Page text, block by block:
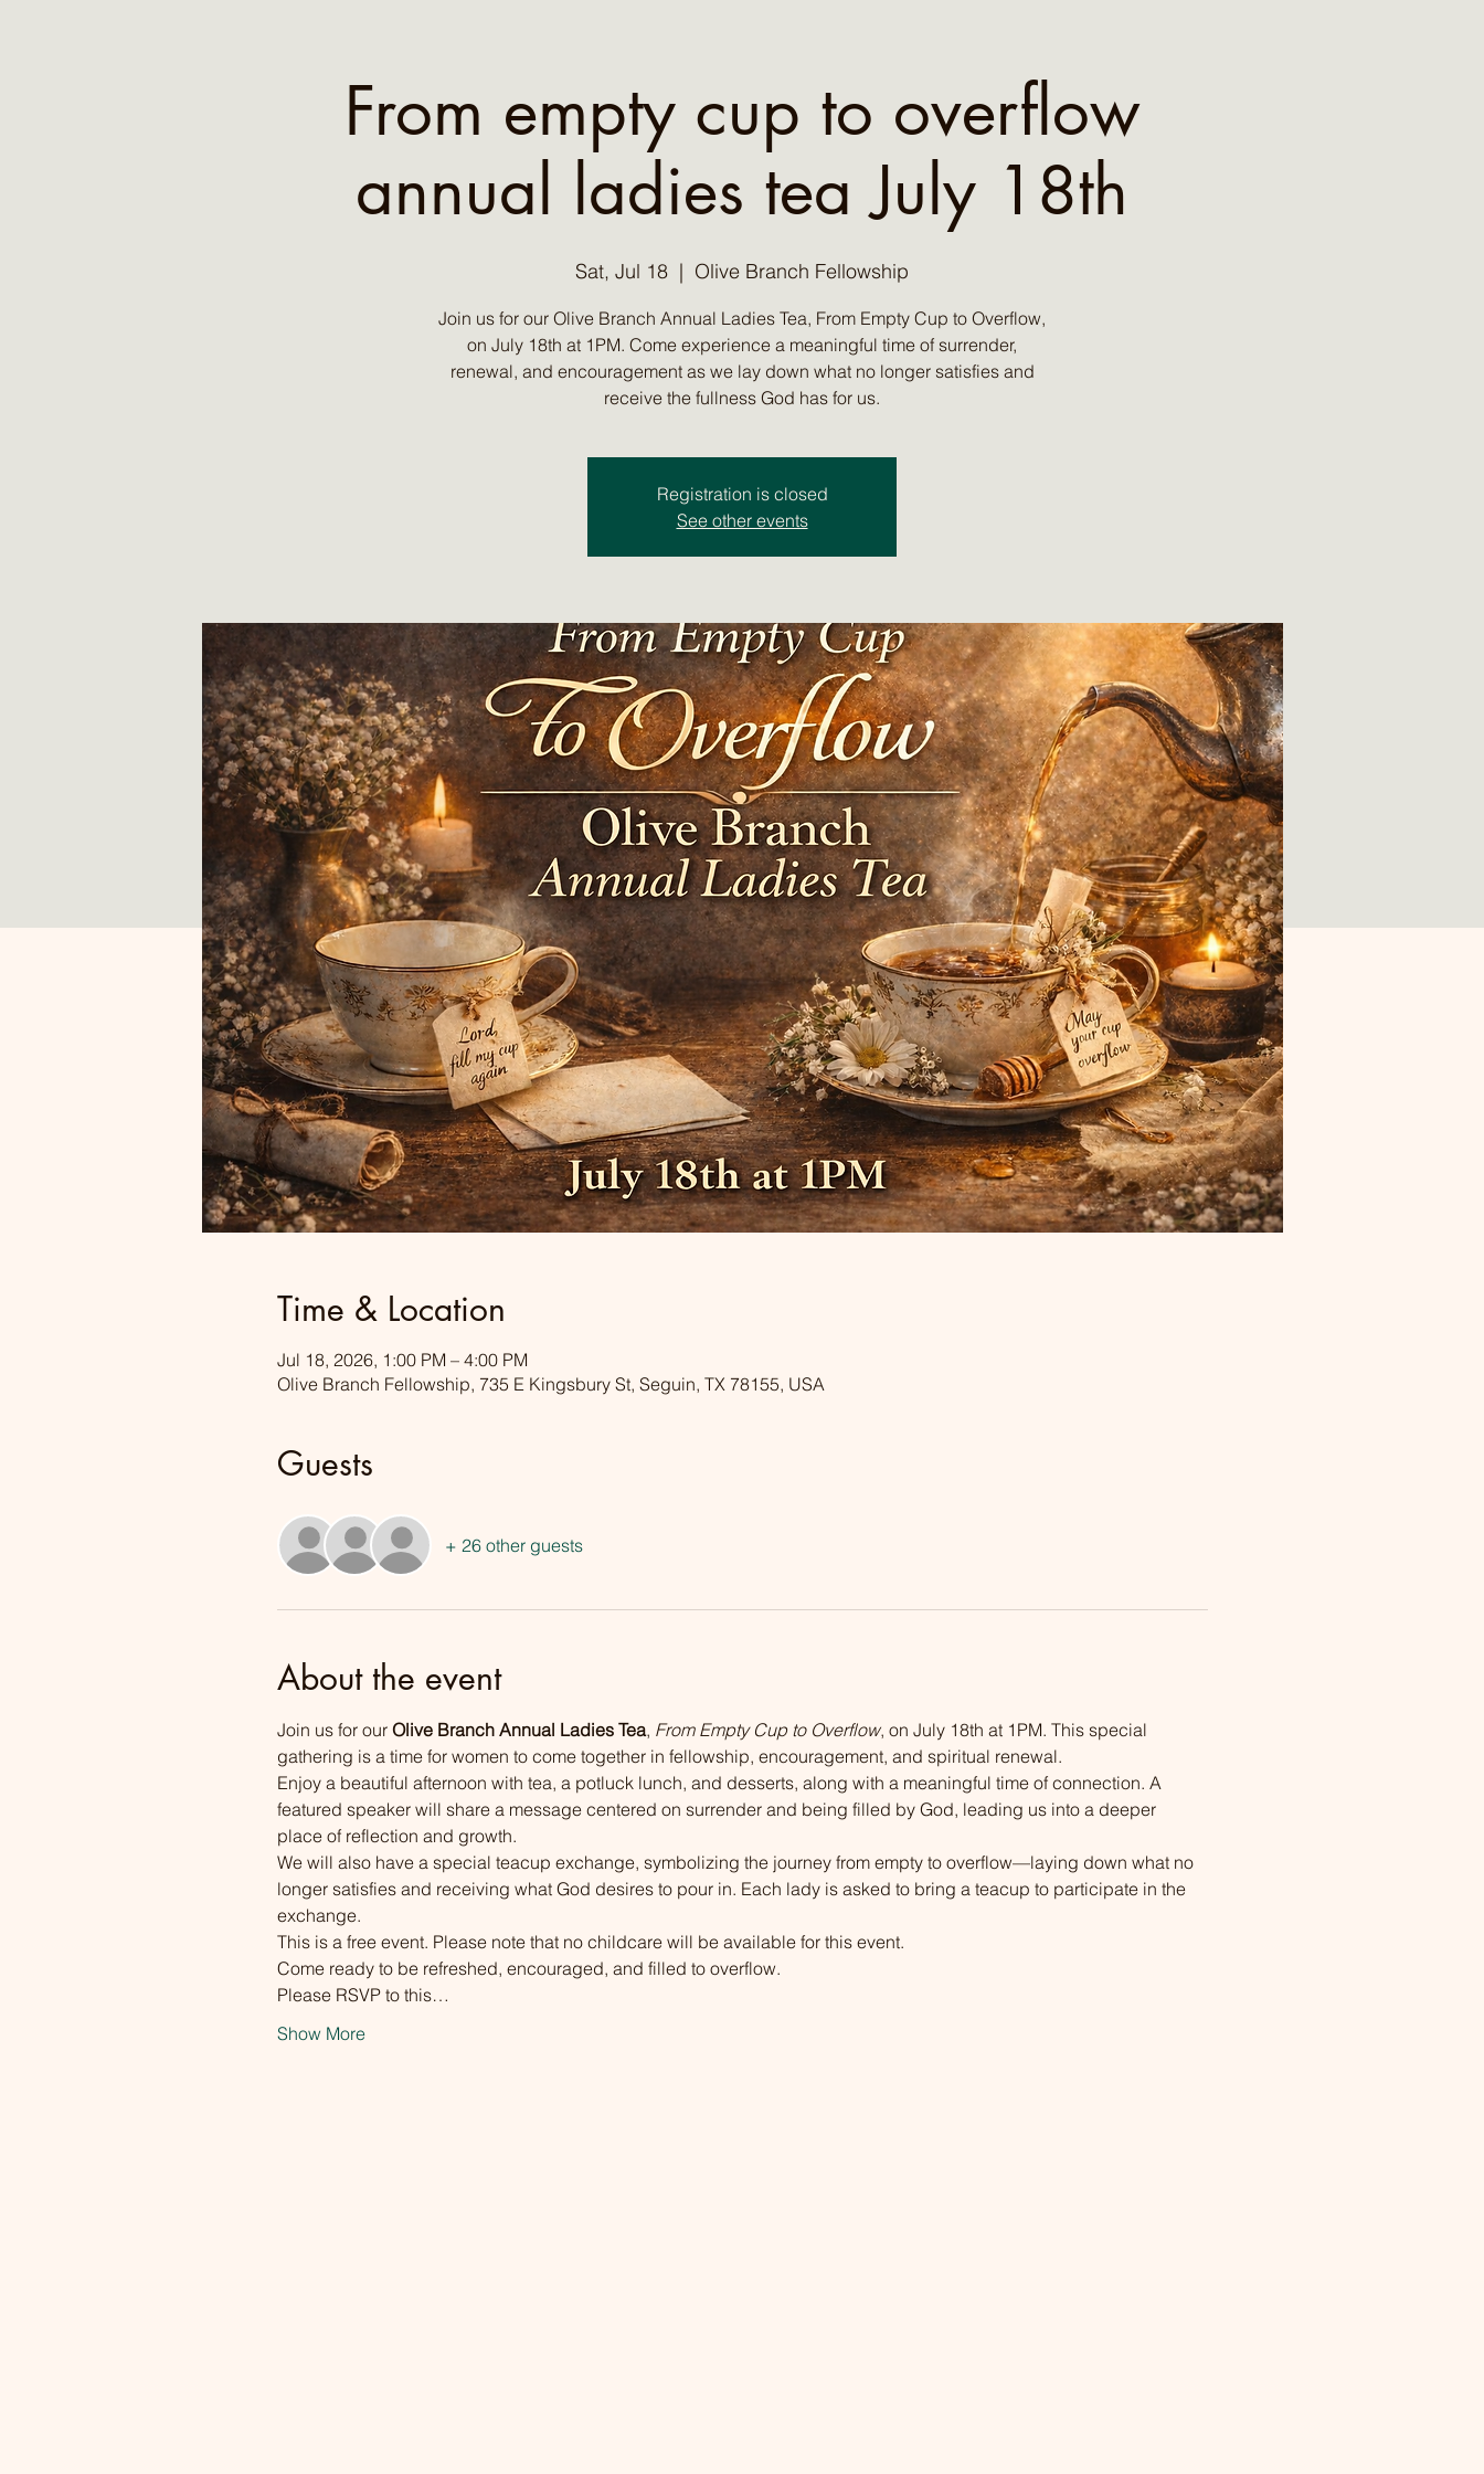
From empty cup to overflow
annual ladies tea July 18th
Sat, Jul 18
  |
Olive Branch Fellowship
Join us for our Olive Branch Annual Ladies Tea, From Empty Cup to Overflow,
on July 18th at 1PM. Come experience a meaningful time of surrender,
renewal, and encouragement as we lay down what no longer satisfies and
receive the fullness God has for us.
Registration is closed
See other events
Time & Location
Jul 18, 2026, 1:00 PM – 4:00 PM
Olive Branch Fellowship, 735 E Kingsbury St, Seguin, TX 78155, USA
Guests
+ 26 other guests
About the event
Join us for our Olive Branch Annual Ladies Tea, From Empty Cup to Overflow, on July 18th at 1PM. This special
gathering is a time for women to come together in fellowship, encouragement, and spiritual renewal.
Enjoy a beautiful afternoon with tea, a potluck lunch, and desserts, along with a meaningful time of connection. A
featured speaker will share a message centered on surrender and being filled by God, leading us into a deeper
place of reflection and growth.
We will also have a special teacup exchange, symbolizing the journey from empty to overflow—laying down what no
longer satisfies and receiving what God desires to pour in. Each lady is asked to bring a teacup to participate in the
exchange.
This is a free event. Please note that no childcare will be available for this event.
Come ready to be refreshed, encouraged, and filled to overflow.
Please RSVP to this…
Show More